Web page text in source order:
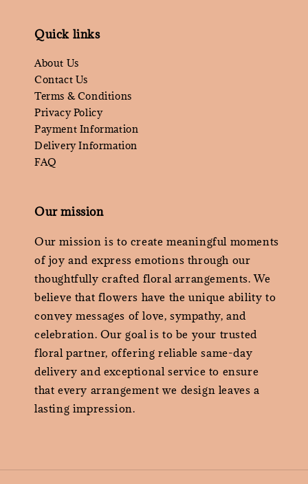
Quick links
About Us
Contact Us
Terms & Conditions
Privacy Policy
Payment Information
Delivery Information
FAQ
Our mission
Our mission is to create meaningful moments
of joy and express emotions through our
thoughtfully crafted floral arrangements. We
believe that flowers have the unique ability to
convey messages of love, sympathy, and
celebration. Our goal is to be your trusted
floral partner, offering reliable same-day
delivery and exceptional service to ensure
that every arrangement we design leaves a
lasting impression.